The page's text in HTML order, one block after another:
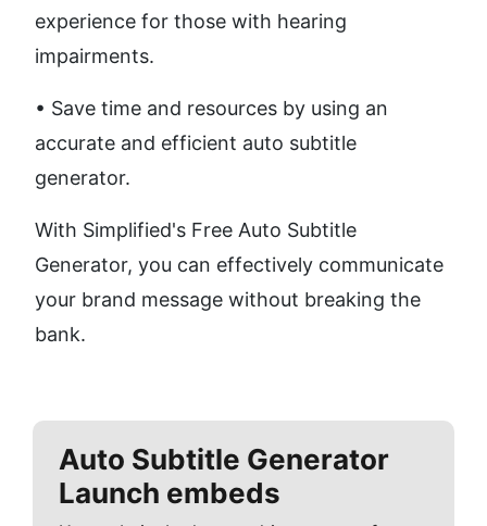
experience for those with hearing
impairments.
• Save time and resources by using an
accurate and efficient auto subtitle
generator.
With Simplified's Free Auto Subtitle
Generator, you can effectively communicate
your brand message without breaking the
bank.
Auto Subtitle Generator
Launch embeds